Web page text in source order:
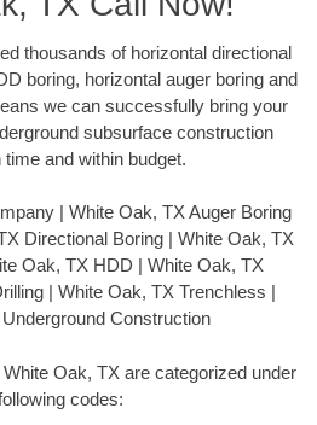
thousands of horizontal directional
boring, horizontal auger boring and
we can successfully bring your
subsurface construction
time and within budget.
| White Oak, TX Auger Boring
Directional Boring | White Oak, TX
Oak, TX HDD | White Oak, TX
| White Oak, TX Trenchless |
Construction
Oak, TX are categorized under
codes: